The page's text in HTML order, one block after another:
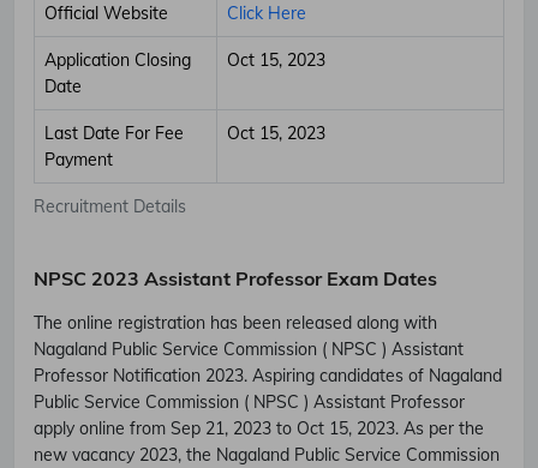
Recruitment Details
Official Website Click Here
Application Closing
Date
Oct 15, 2023
Last Date For Fee
Payment
Oct 15, 2023
NPSC 2023 Assistant Professor Exam Dates
The online registration has been released along with
Nagaland Public Service Commission ( NPSC ) Assistant
Professor Notification 2023. Aspiring candidates of Nagaland
Public Service Commission ( NPSC ) Assistant Professor
apply online from Sep 21, 2023 to Oct 15, 2023. As per the
new vacancy 2023, the Nagaland Public Service Commission